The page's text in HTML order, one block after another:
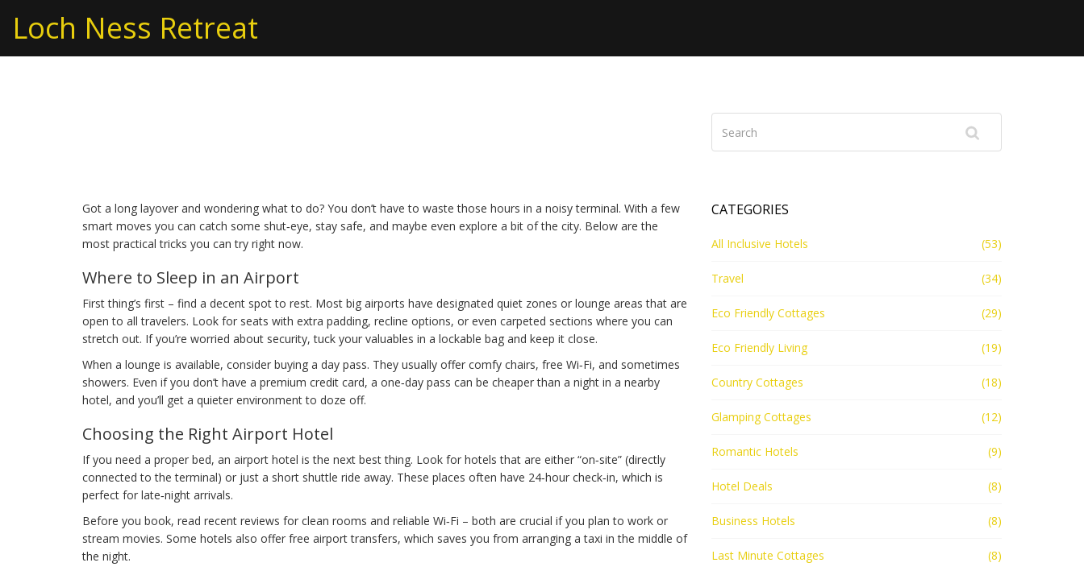
Loch Ness Retreat
Got a long layover and wondering what to do? You don’t have to waste those hours in a noisy terminal. With a few
smart moves you can catch some shut‑eye, stay safe, and maybe even explore a bit of the city. Below are the
most practical tricks you can try right now.
Where to Sleep in an Airport
First thing’s first – find a decent spot to rest. Most big airports have designated quiet zones or lounge areas that are
open to all travelers. Look for seats with extra padding, recline options, or even carpeted sections where you can
stretch out. If you’re worried about security, tuck your valuables in a lockable bag and keep it close.
When a lounge is available, consider buying a day pass. They usually offer comfy chairs, free Wi‑Fi, and sometimes
showers. Even if you don’t have a premium credit card, a one‑day pass can be cheaper than a night in a nearby
hotel, and you’ll get a quieter environment to doze off.
Choosing the Right Airport Hotel
If you need a proper bed, an airport hotel is the next best thing. Look for hotels that are either “on‑site” (directly
connected to the terminal) or just a short shuttle ride away. These places often have 24‑hour check‑in, which is
perfect for late‑night arrivals.
Before you book, read recent reviews for clean rooms and reliable Wi‑Fi – both are crucial if you plan to work or
stream movies. Some hotels also offer free airport transfers, which saves you from arranging a taxi in the middle of
the night.
CATEGORIES
All Inclusive Hotels (53)
Travel (34)
Eco Friendly Cottages (29)
Eco Friendly Living (19)
Country Cottages (18)
Glamping Cottages (12)
Romantic Hotels (9)
Hotel Deals (8)
Business Hotels (8)
Last Minute Cottages (8)